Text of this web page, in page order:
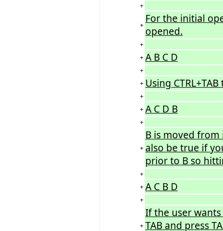
+
+ For the initial
opened.
+
+ A B C D
+
+ Using
+
+ A C D B
+
+
B is moved
also be true if
prior to B so
+
+ A C B D
+
+
If the user wants
TAB and press